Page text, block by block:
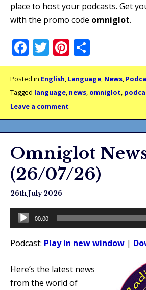
place to host your podcasts. Get
with the promo code omniglot.
Facebook
Twitter
Pinterest
Posted in English, Language, News,
Tagged language, news, omniglot,
Leave a comment
Omniglot
(26/07/26)
26th July 2026
Audio
Player
00:00
Podcast: Play in new window |
Here’s the latest news
from the world of